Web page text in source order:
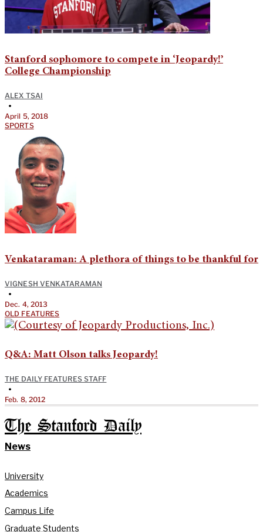
Stanford sophomore to compete in ‘Jeopardy!’
College Championship
ALEX TSAI
•
April 5, 2018
SPORTS
Venkataraman: A plethora of things to be thankful for
VIGNESH VENKATARAMAN
•
Dec. 4, 2013
OLD FEATURES
Q&A: Matt Olson talks Jeopardy!
THE DAILY FEATURES STAFF
•
Feb. 8, 2012
The Stanford Daily
News
University
Academics
Campus Life
Graduate Students